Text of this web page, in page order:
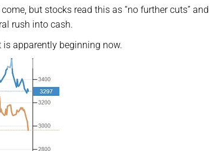
but stocks read this as “no further cuts” and
rush into cash.
apparently beginning now.